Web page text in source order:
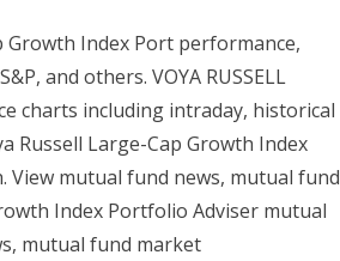
Growth Index Port performance,
and others. VOYA RUSSELL
charts including intraday, historical
Russell Large-Cap Growth Index
mutual fund news, mutual fund
Index Portfolio Adviser mutual
mutual fund market